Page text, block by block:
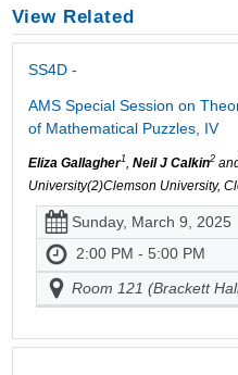
View Related
SS4D -
AMS Special Session on
of Mathematical Puzzles, IV
Eliza Gallagher1, Neil J Calkin2
University(2)Clemson University,
Sunday, March 9, 2025
2:00 PM - 5:00 PM
Room 121 (Brackett